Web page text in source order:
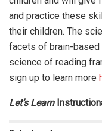
and practice these
their children. The
facets of brain-based
science of reading
sign up to learn more
Let’s Learn